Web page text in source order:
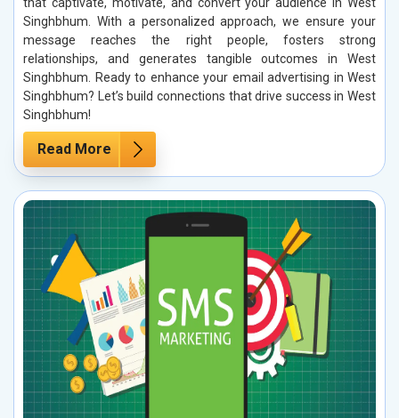
Singhbhum. With a personalized approach, we ensure your
message reaches the right people, fosters strong
relationships, and generates tangible outcomes in West
Singhbhum. Ready to enhance your email advertising in West
Singhbhum? Let’s build connections that drive success in West
Singhbhum!
Read More